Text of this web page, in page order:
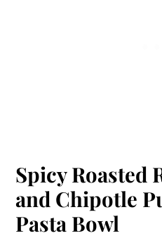
Spicy Roasted
and Chipotle
Pasta Bowl